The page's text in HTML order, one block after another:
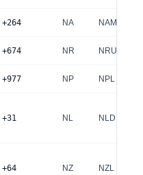
+264 NA NAM
+674 NR NRU
+977 NP NPL
+31 NL NLD
+64 NZ NZL